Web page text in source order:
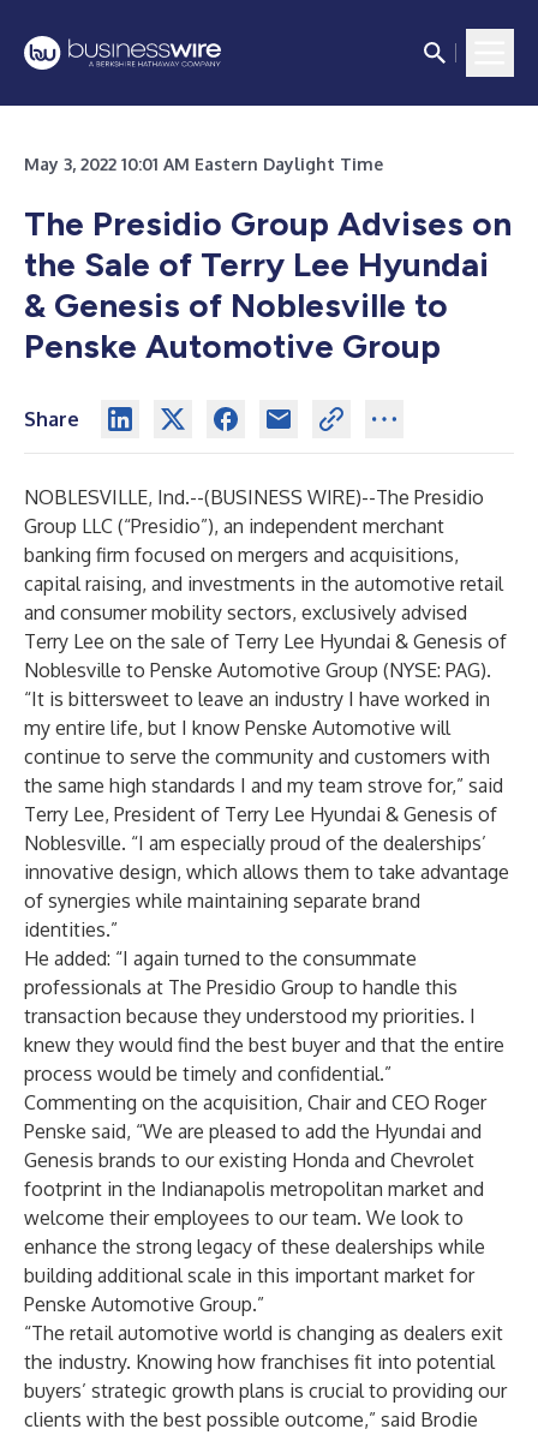
May 3, 2022 10:01 AM Eastern Daylight Time
The Presidio Group Advises on
the Sale of Terry Lee Hyundai
& Genesis of Noblesville to
Penske Automotive Group
Share
NOBLESVILLE, Ind.--(BUSINESS WIRE)--The Presidio
Group LLC (“Presidio”), an independent merchant
banking firm focused on mergers and acquisitions,
capital raising, and investments in the automotive retail
and consumer mobility sectors, exclusively advised
Terry Lee on the sale of Terry Lee Hyundai & Genesis of
Noblesville to Penske Automotive Group (NYSE: PAG).
“It is bittersweet to leave an industry I have worked in
my entire life, but I know Penske Automotive will
continue to serve the community and customers with
the same high standards I and my team strove for,” said
Terry Lee, President of Terry Lee Hyundai & Genesis of
Noblesville. “I am especially proud of the dealerships’
innovative design, which allows them to take advantage
of synergies while maintaining separate brand
identities.”
He added: “I again turned to the consummate
professionals at The Presidio Group to handle this
transaction because they understood my priorities. I
knew they would find the best buyer and that the entire
process would be timely and confidential.”
Commenting on the acquisition, Chair and CEO Roger
Penske said, “We are pleased to add the Hyundai and
Genesis brands to our existing Honda and Chevrolet
footprint in the Indianapolis metropolitan market and
welcome their employees to our team. We look to
enhance the strong legacy of these dealerships while
building additional scale in this important market for
Penske Automotive Group.”
“The retail automotive world is changing as dealers exit
the industry. Knowing how franchises fit into potential
buyers’ strategic growth plans is crucial to providing our
clients with the best possible outcome,” said Brodie